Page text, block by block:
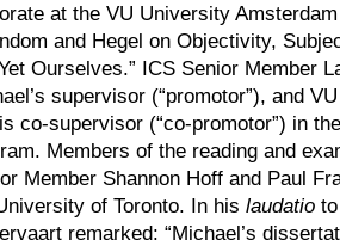
at the VU University
and Hegel on Objectivity,
Ourselves.” ICS Senior Member
supervisor (“promotor”), and
co-supervisor (“co-promotor”) in
Members of the reading and
Member Shannon Hoff and Paul
of Toronto. In his laudatio
remarked: “Michael’s